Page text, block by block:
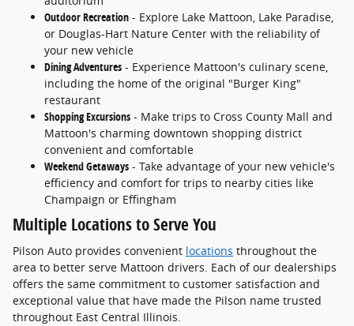
Outdoor Recreation - Explore Lake Mattoon, Lake Paradise,
or Douglas-Hart Nature Center with the reliability of
your new vehicle
Dining Adventures - Experience Mattoon's culinary scene,
including the home of the original "Burger King"
restaurant
Shopping Excursions - Make trips to Cross County Mall and
Mattoon's charming downtown shopping district
convenient and comfortable
Weekend Getaways - Take advantage of your new vehicle's
efficiency and comfort for trips to nearby cities like
Champaign or Effingham
Multiple Locations to Serve You
Pilson Auto provides convenient locations throughout the
area to better serve Mattoon drivers. Each of our dealerships
offers the same commitment to customer satisfaction and
exceptional value that have made the Pilson name trusted
throughout East Central Illinois.